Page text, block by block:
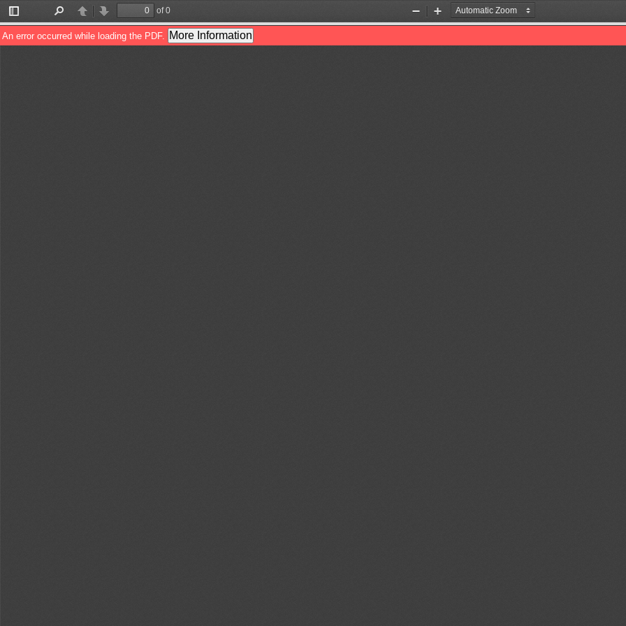
Toggle
Sidebar
PreviousNext
of 0
Zoom
Out
Zoom
In
An error occurred while loading the PDF. More Information